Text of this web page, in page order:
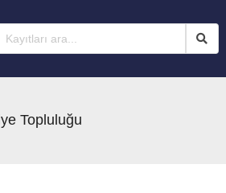
Topluluğu